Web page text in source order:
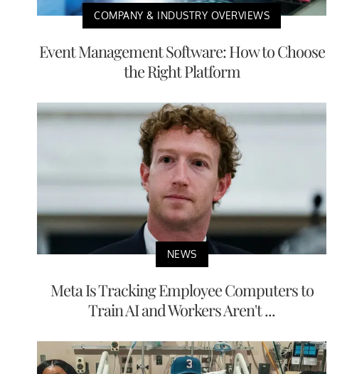
COMPANY & INDUSTRY OVERVIEWS
Event Management Software: How to Choose
the Right Platform
NEWS
Meta Is Tracking Employee Computers to
Train AI and Workers Aren't ...